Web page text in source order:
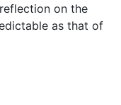
on the
as that of